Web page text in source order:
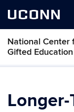
UCONN
National Center
Gifted
Skip